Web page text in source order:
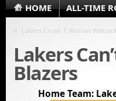
HOME ALL-TIME
« Lakers Crush T-Wolves
Lakers
Blazers
Home Team: